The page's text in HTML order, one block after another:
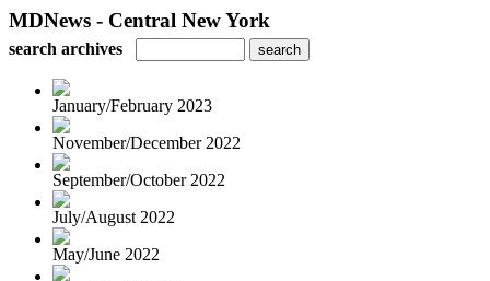
MDNews - Central New York
search archives
January/February 2023
November/December 2022
September/October 2022
July/August 2022
May/June 2022